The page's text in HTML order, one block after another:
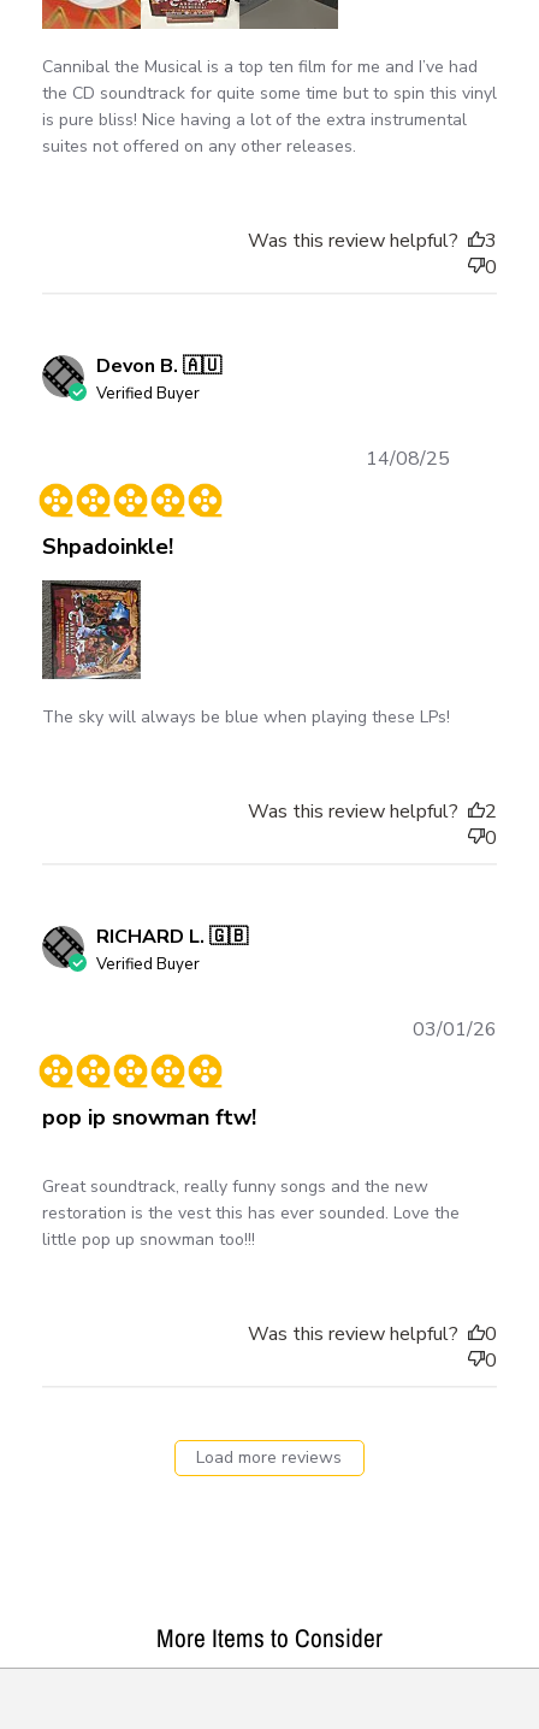
Cannibal the Musical is a top ten film for me and I’ve had
the CD soundtrack for quite some time but to spin this vinyl
is pure bliss! Nice having a lot of the extra instrumental
suites not offered on any other releases.
Was this review helpful?
3
0
Devon B. 🇦🇺
Verified Buyer
Shpadoinkle!
The sky will always be blue when playing these LPs!
Published
14/08/25
Was this review helpful?
2
0
RICHARD L. 🇬🇧
Verified Buyer
pop ip snowman ftw!
Great soundtrack, really funny songs and the new
restoration is the vest this has ever sounded. Love the
little pop up snowman too!!!
03/01/26
Was this review helpful?
0
0
Load more reviews
More Items to Consider